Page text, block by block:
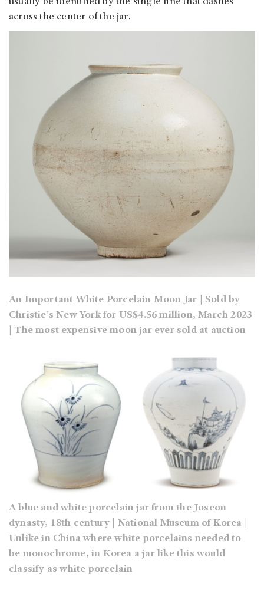
across the center of the jar.
An Important White Porcelain Moon Jar | Sold by
Christie's New York for US$4.56 million, March 2023
| The most expensive moon jar ever sold at auction
A blue and white porcelain jar from the Joseon
dynasty, 18th century | National Museum of Korea |
Unlike in China where white porcelains needed to
be monochrome, in Korea a jar like this would
classify as white porcelain